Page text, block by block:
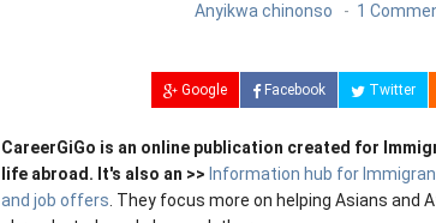
Anyikwa chinonso 1
Google Facebook Twitter
CareerGiGo is an online publication created for
life abroad. It's also an >> Information hub for
and job offers. They focus more on helping Asians and